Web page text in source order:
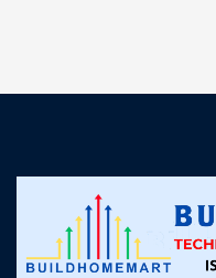
customer support